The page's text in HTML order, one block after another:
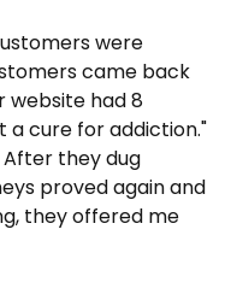
were
came back
website had 8
a cure for addiction."
After they dug
proved again and
they offered me